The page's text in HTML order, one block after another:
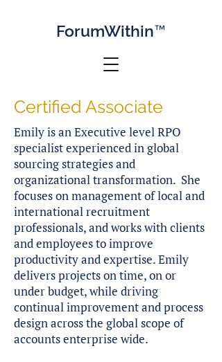
ForumWithin™
Certified Associate
Emily is an Executive level RPO
specialist experienced in global
sourcing strategies and
organizational transformation. She
focuses on management of local and
international recruitment
professionals, and works with clients
and employees to improve
productivity and expertise. Emily
delivers projects on time, on or
under budget, while driving
continual improvement and process
design across the global scope of
accounts enterprise wide.